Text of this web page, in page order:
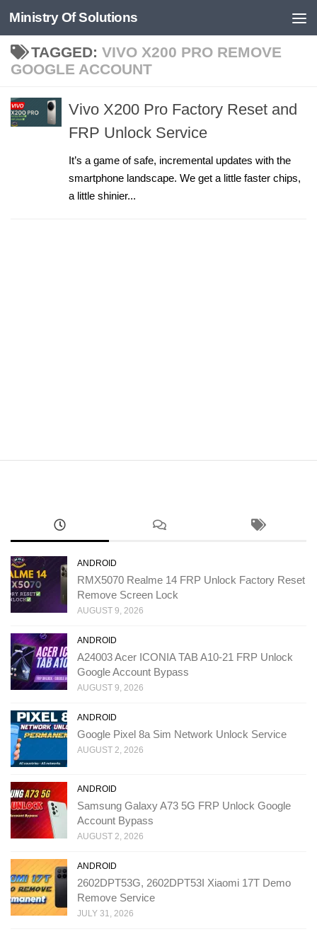
Skip to content
Ministry Of Solutions
TAGGED: VIVO X200 PRO REMOVE
GOOGLE ACCOUNT
Vivo X200 Pro Factory Reset and
FRP Unlock Service
It’s a game of safe, incremental updates with the
smartphone landscape. We get a little faster chips,
a little shinier...
ANDROID
RMX5070 Realme 14 FRP Unlock Factory Reset
Remove Screen Lock
AUGUST 9, 2026
ANDROID
A24003 Acer ICONIA TAB A10-21 FRP Unlock
Google Account Bypass
AUGUST 9, 2026
ANDROID
Google Pixel 8a Sim Network Unlock Service
AUGUST 2, 2026
ANDROID
Samsung Galaxy A73 5G FRP Unlock Google
Account Bypass
AUGUST 2, 2026
ANDROID
2602DPT53G, 2602DPT53I Xiaomi 17T Demo
Remove Service
JULY 31, 2026